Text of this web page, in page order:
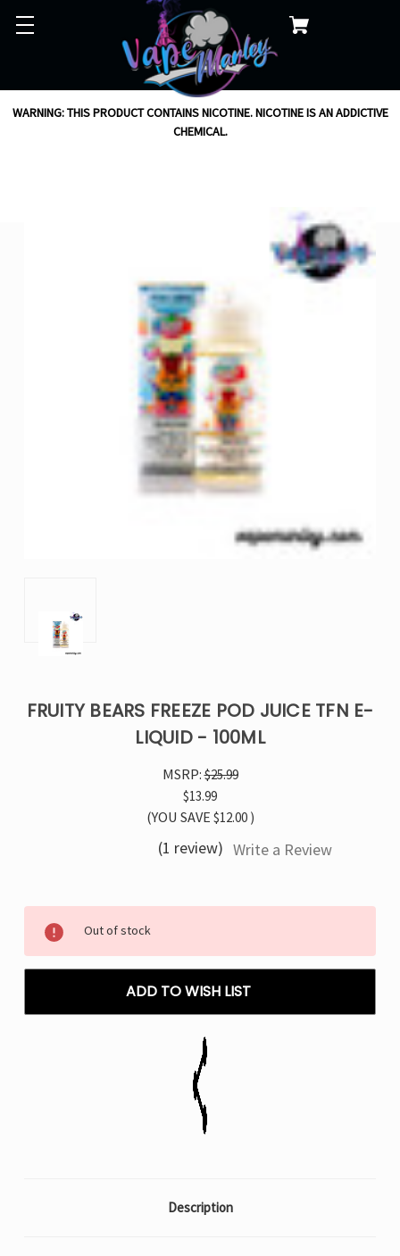
WARNING: THIS PRODUCT CONTAINS NICOTINE. NICOTINE IS AN ADDICTIVE
CHEMICAL.
FRUITY BEARS FREEZE POD JUICE TFN E-
LIQUID - 100ML
MSRP:$25.99
$13.99
(YOU SAVE $12.00 )
(1 review) Write a Review
Stock:
Out of stock
ADD TO WISH LIST
Description